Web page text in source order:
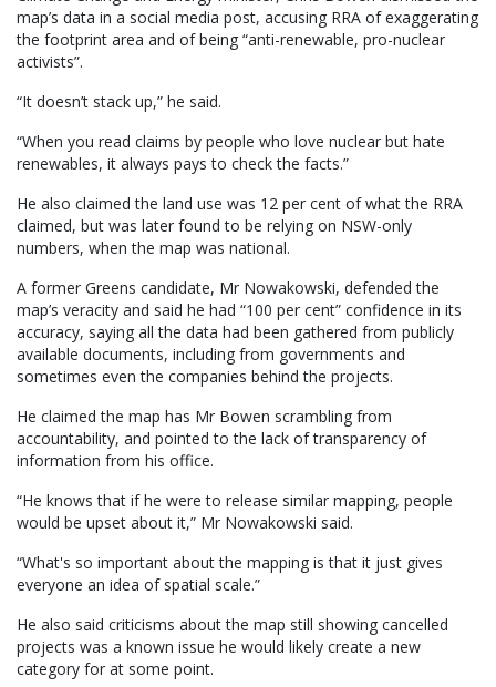
map’s data in a social media post, accusing RRA of exaggerating
the footprint area and of being “anti-renewable, pro-nuclear
activists”.
“It doesn’t stack up,” he said.
“When you read claims by people who love nuclear but hate
renewables, it always pays to check the facts.”
He also claimed the land use was 12 per cent of what the RRA
claimed, but was later found to be relying on NSW-only
numbers, when the map was national.
A former Greens candidate, Mr Nowakowski, defended the
map’s veracity and said he had “100 per cent” confidence in its
accuracy, saying all the data had been gathered from publicly
available documents, including from governments and
sometimes even the companies behind the projects.
He claimed the map has Mr Bowen scrambling from
accountability, and pointed to the lack of transparency of
information from his office.
“He knows that if he were to release similar mapping, people
would be upset about it,” Mr Nowakowski said.
“What's so important about the mapping is that it just gives
everyone an idea of spatial scale.”
He also said criticisms about the map still showing cancelled
projects was a known issue he would likely create a new
category for at some point.